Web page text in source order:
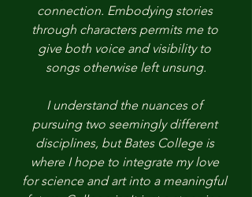
connection. Embodying stories
through characters permits me to
give both voice and visibility to
songs otherwise left unsung.
I understand the nuances of
pursuing two seemingly different
disciplines, but Bates College is
where I hope to integrate my love
for science and art into a meaningful